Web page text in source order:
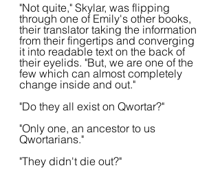
"Not quite," Skylar, was flipping
through one of Emily's other books,
their translator taking the information
from their fingertips and converging
it into readable text on the back of
their eyelids. "But, we are one of the
few which can almost completely
change inside and out."
"Do they all exist on Qwortar?"
"Only one, an ancestor to us
Qwortarians."
"They didn't die out?"